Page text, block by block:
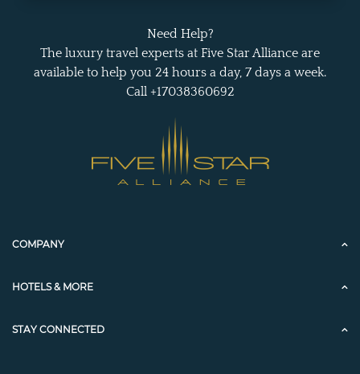
Need Help?
The luxury travel experts at Five Star Alliance are
available to help you 24 hours a day, 7 days a week.
Call +17038360692
COMPANY
HOTELS & MORE
STAY CONNECTED